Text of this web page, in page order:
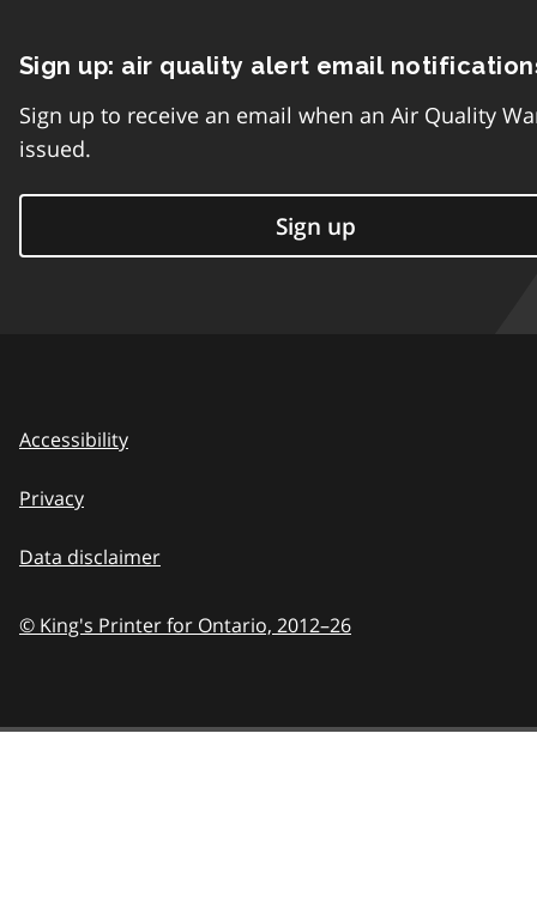
Sign up: air quality alert email
Sign up to receive an email when an Air Quality
issued.
Sign up
Accessibility
Privacy
Data disclaimer
© King's Printer for Ontario, 2012–26